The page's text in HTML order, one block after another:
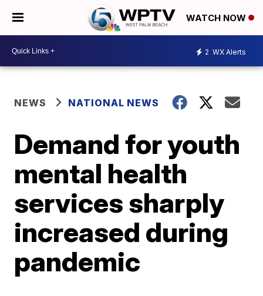
WATCH NOW
2 WX Alerts
NEWS NATIONAL NEWS
Demand for youth
mental health
services sharply
increased during
pandemic